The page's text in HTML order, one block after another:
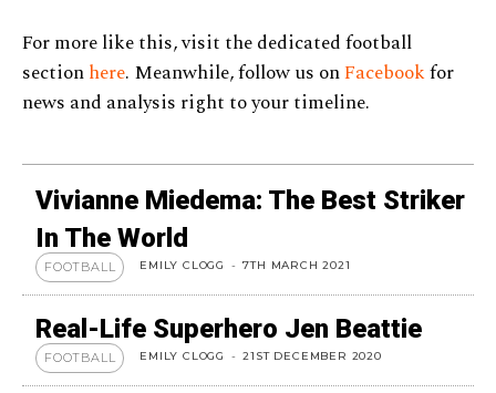
For more like this, visit the dedicated football
sectionhere. Meanwhile, follow us onFacebookfor
news and analysis right to your timeline.
Vivianne Miedema: The Best Striker
In The World
FOOTBALL EMILY CLOGG - 7TH MARCH 2021
Real-Life Superhero Jen Beattie
FOOTBALL EMILY CLOGG - 21ST DECEMBER 2020